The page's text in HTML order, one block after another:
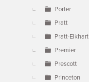
Porter
Pratt
Pratt-Elkhart
Premier
Prescott
Princeton